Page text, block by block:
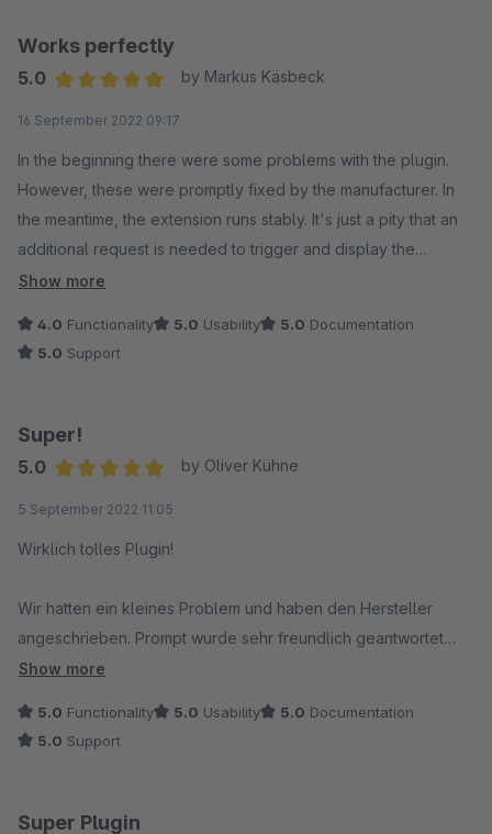
Works perfectly
5.0
by Markus Käsbeck
16 September 2022 09:17
In the beginning there were some problems with the plugin.
However, these were promptly fixed by the manufacturer. In
the meantime, the extension runs stably. It's just a pity that an
additional request is needed to trigger and display the
countdown on the detail page. We could not find any
The extension runs flawlessly and is compatible with the
themes from Themeware and the original Shopware themes.
Show more
4.0 Functionality 5.0 Usability 5.0 Documentation
5.0 Support
Super!
5.0
by Oliver Kühne
5 September 2022 11:05
Wirklich tolles Plugin!
Wir hatten ein kleines Problem und haben den Hersteller
angeschrieben. Prompt wurde sehr freundlich geantwortet
und es wurde sich sofort dem Problem angenommen und auch
Show more
5.0 Functionality 5.0 Usability 5.0 Documentation
5.0 Support
Super Plugin